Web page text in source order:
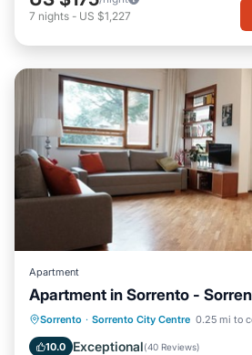
7 nights - US $1,227
Apartment
Apartment in Sorrento -
Sorrento · Sorrento City Centre 0.25 mi to
10.0 Exceptional(40 Reviews)
Ocean View Balcony/
Kitchen